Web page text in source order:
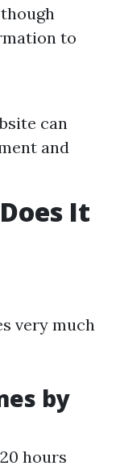
to
can
and
It
very much
by
hours